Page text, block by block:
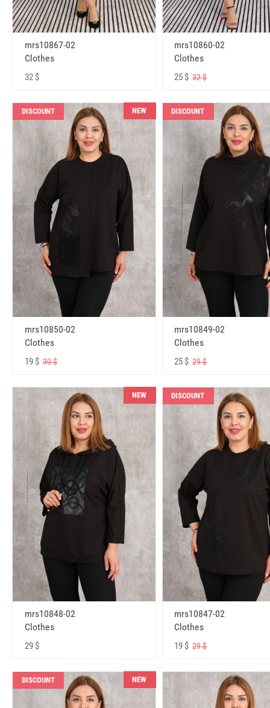
mrs10867-02
Clothes
32 $
mrs10860-02
Clothes
25 $32 $
DISCOUNT NEW
mrs10850-02
Clothes
19 $ 30 $
DISCOUNT
mrs10849-02
Clothes
25 $29 $
NEW
mrs10848-02
Clothes
29 $
DISCOUNT
mrs10847-02
Clothes
19 $29 $
DISCOUNT NEW